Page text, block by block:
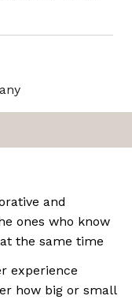
and
ones who know
the same time
experience
how big or small